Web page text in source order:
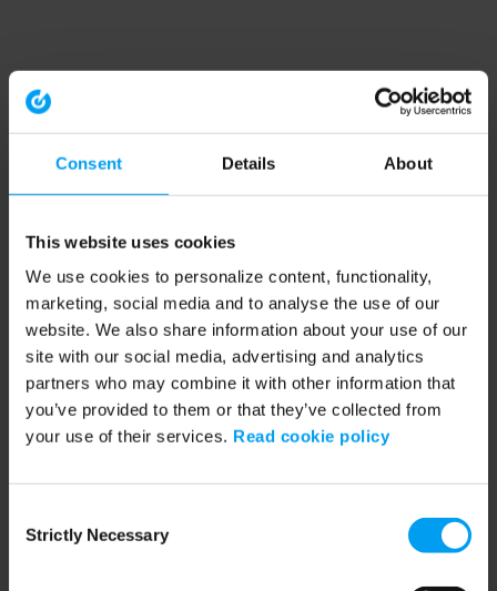
Consent Details About
This website uses cookies
We use cookies to personalize content, functionality,
marketing, social media and to analyse the use of our
website. We also share information about your use of our
site with our social media, advertising and analytics
partners who may combine it with other information that
you’ve provided to them or that they’ve collected from
your use of their services. Read cookie policy
Selection
Strictly Necessary